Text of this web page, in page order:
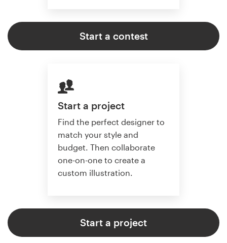
Start a contest
Start a project
Find the perfect designer to
match your style and
budget. Then collaborate
one-on-one to create a
custom illustration.
Start a project